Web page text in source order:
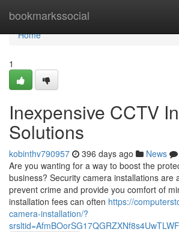
bookmarkssocial
Home
Home
1
Inexpensive CCTV
Solutions
kobinthv790957 396 days ago News
Are you wanting for a way to boost the
business? Security camera installations are
prevent crime and provide you comfort of
installation fees can often https://
camera-installation/?